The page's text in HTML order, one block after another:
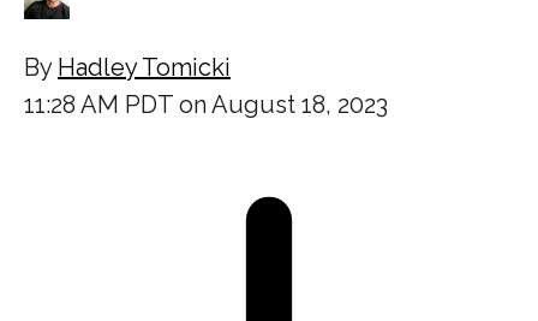
By Hadley Tomicki
11:28 AM PDT on August 18, 2023